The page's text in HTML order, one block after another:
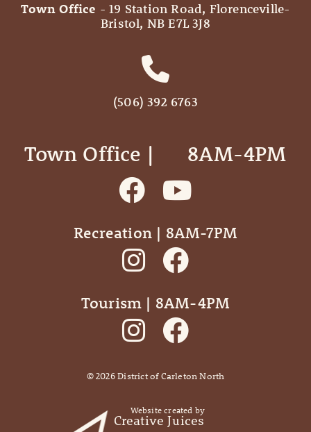
Town Office - 19 Station Road, Florenceville-
Bristol, NB E7L 3J8
(506) 392 6763
Town Office | ‎ ‎ ‎ ‎ ‎ 8AM-4PM
Recreation | 8AM-7PM
Tourism | 8AM-4PM
©2026District of Carleton North
Website created by
Creative Juices